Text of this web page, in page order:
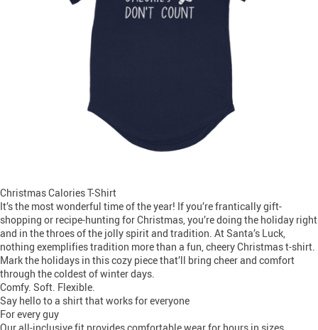
Christmas Calories T-Shirt
It’s the most wonderful time of the year! If you’re frantically gift-
shopping or recipe-hunting for Christmas, you’re doing the holiday right
and in the throes of the jolly spirit and tradition. At Santa’s Luck,
nothing exemplifies tradition more than a fun, cheery Christmas t-shirt.
Mark the holidays in this cozy piece that’ll bring cheer and comfort
through the coldest of winter days.
Comfy. Soft. Flexible.
Say hello to a shirt that works for everyone
For every guy